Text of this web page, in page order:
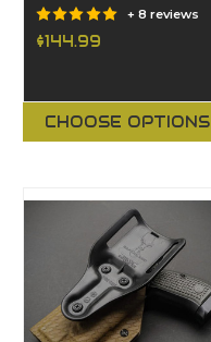
+ 8 reviews
$144.99
CHOOSE OPTIONS